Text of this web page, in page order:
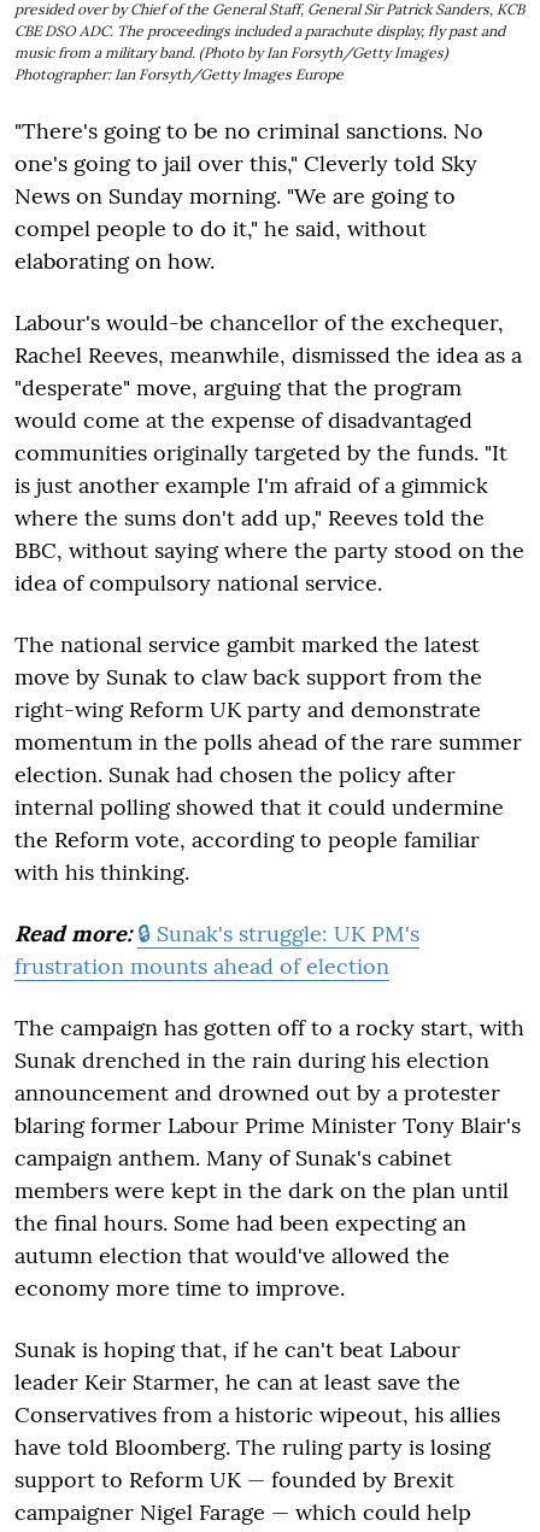
presided over by Chief of the General Staff, General Sir Patrick Sanders, KCB
CBE DSO ADC. The proceedings included a parachute display, fly past and
music from a military band. (Photo by Ian Forsyth/Getty Images)
Photographer: Ian Forsyth/Getty Images Europe
"There's going to be no criminal sanctions. No
one's going to jail over this," Cleverly told Sky
News on Sunday morning. "We are going to
compel people to do it," he said, without
elaborating on how.
Labour's would-be chancellor of the exchequer,
Rachel Reeves, meanwhile, dismissed the idea as a
"desperate" move, arguing that the program
would come at the expense of disadvantaged
communities originally targeted by the funds. "It
is just another example I'm afraid of a gimmick
where the sums don't add up," Reeves told the
BBC, without saying where the party stood on the
idea of compulsory national service.
The national service gambit marked the latest
move by Sunak to claw back support from the
right-wing Reform UK party and demonstrate
momentum in the polls ahead of the rare summer
election. Sunak had chosen the policy after
internal polling showed that it could undermine
the Reform vote, according to people familiar
with his thinking.
Read more: 🔒 Sunak's struggle: UK PM's
frustration mounts ahead of election
The campaign has gotten off to a rocky start, with
Sunak drenched in the rain during his election
announcement and drowned out by a protester
blaring former Labour Prime Minister Tony Blair's
campaign anthem. Many of Sunak's cabinet
members were kept in the dark on the plan until
the final hours. Some had been expecting an
autumn election that would've allowed the
economy more time to improve.
Sunak is hoping that, if he can't beat Labour
leader Keir Starmer, he can at least save the
Conservatives from a historic wipeout, his allies
have told Bloomberg. The ruling party is losing
support to Reform UK — founded by Brexit
campaigner Nigel Farage — which could help